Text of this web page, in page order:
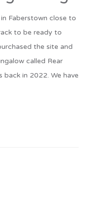
Faberstown close to
to be ready to
the site and
called Rear
in 2022. We have